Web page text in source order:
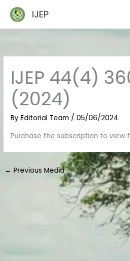
content
IJEP
IJEP 44(4)
(2024)
ByEditorial Team /05/06/2024
Purchase the subscription to view
← Previous Media